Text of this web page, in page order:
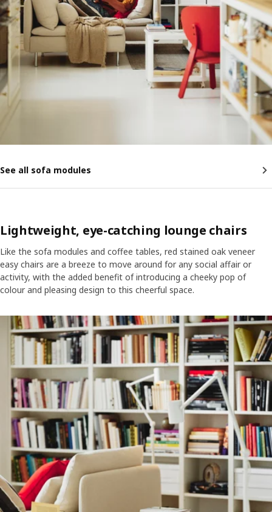
See all sofa modules
Lightweight, eye-catching lounge chairs
Like the sofa modules and coffee tables, red stained oak veneer
easy chairs are a breeze to move around for any social affair or
activity, with the added benefit of introducing a cheeky pop of
colour and pleasing design to this cheerful space.